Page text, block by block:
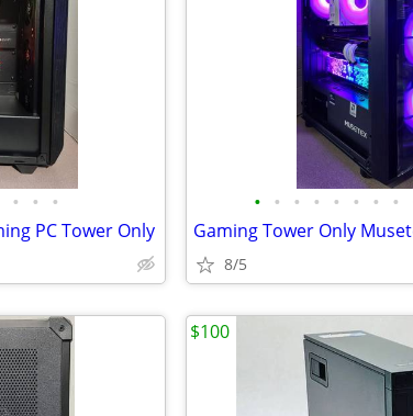
• • •
PC Tower Only
• • • • • • • •
8/5
$100